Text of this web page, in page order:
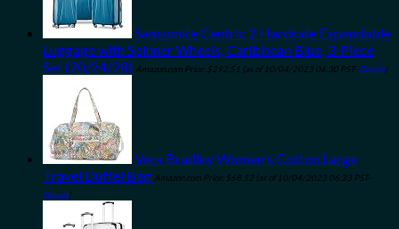
Samsonite Centric 2 Hardside Expandable
Luggage with Spinner Wheels, Caribbean Blue, 3-Piece
Set (20/24/28) Amazon.com Price: $292.51 (as of 10/04/2023 06:30 PST- Details)
Vera Bradley Women's Cotton Large
Travel Duffel Bag Amazon.com Price: $68.52 (as of 10/04/2023 06:33 PST-
Details)